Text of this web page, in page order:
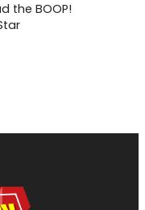
the BOOP!